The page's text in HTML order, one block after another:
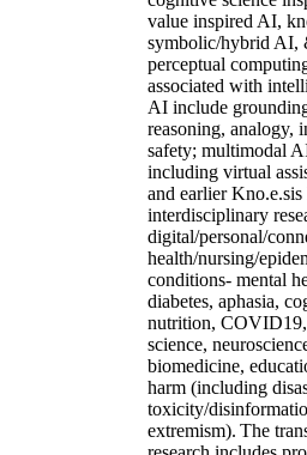
value inspired AI,
symbolic/hybrid AI,
perceptual
associated with
AI include
reasoning, analogy,
safety; multimodal
including virtual
and earlier
interdisciplinary
digital/personal/
health/nursing/
conditions- mental
diabetes, aphasia,
nutrition,
science,
biomedicine,
harm (including
toxicity/
extremism). The